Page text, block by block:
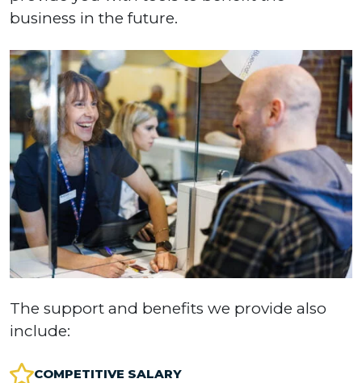
business in the future.
The support and benefits we provide also
include:
COMPETITIVE SALARY